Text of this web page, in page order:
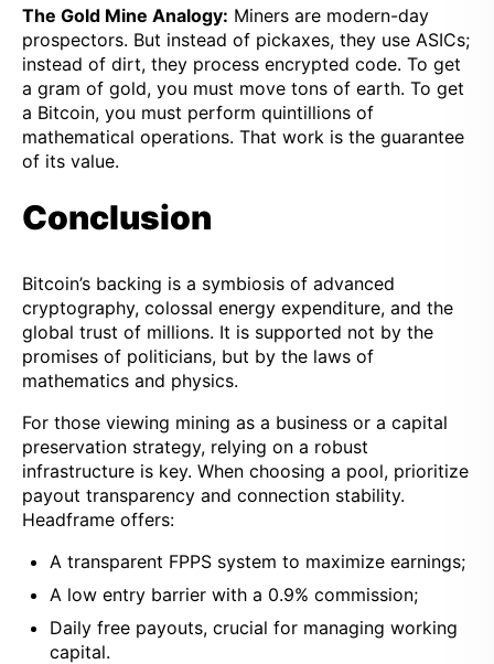
The Gold Mine Analogy: Miners are modern-day
prospectors. But instead of pickaxes, they use ASICs;
instead of dirt, they process encrypted code. To get
a gram of gold, you must move tons of earth. To get
a Bitcoin, you must perform quintillions of
mathematical operations. That work is the guarantee
of its value.
Conclusion
Bitcoin’s backing is a symbiosis of advanced
cryptography, colossal energy expenditure, and the
global trust of millions. It is supported not by the
promises of politicians, but by the laws of
mathematics and physics.
For those viewing mining as a business or a capital
preservation strategy, relying on a robust
infrastructure is key. When choosing a pool, prioritize
payout transparency and connection stability.
Headframe offers:
A transparent FPPS system to maximize earnings;
A low entry barrier with a 0.9% commission;
Daily free payouts, crucial for managing working
capital.